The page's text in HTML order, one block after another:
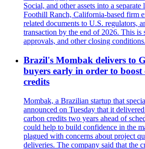
Social, and other assets into a
Foothill Ranch, California-based firm
related documents to U.S. regulators,
transaction by the end of 2026. This is
approvals, and other closing conditions.
Brazil's Mombak delivers to
buyers early in order to
credits
Mombak, a Brazilian startup that
announced on Tuesday that it
carbon credits two years ahead of
could help to build confidence in the
plagued with concerns about project
deliveries. The company said that the